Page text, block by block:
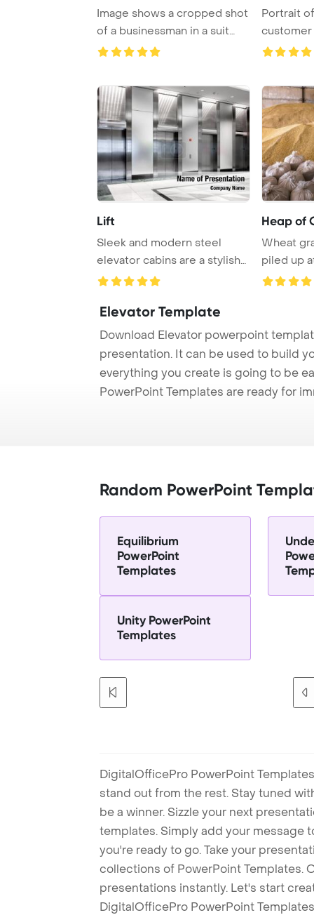
Image shows a cropped shot
of a businessman in a suit
pressing th ...
Portrait
Lift
Sleek and modern steel
elevator cabins are a stylish
addition to ...
Heap of
Wheat
piled up
grain el ...
Elevator Template
Download Elevator powerpoint
presentation. It can be used to build
everything you create is going to be
PowerPoint Templates are ready for
Random PowerPoint
Equilibrium
PowerPoint
Templates
Unity PowerPoint
Templates
DigitalOfficePro PowerPoint
stand out from the rest. Stay tuned
be a winner. Sizzle your next
templates. Simply add your message
you're ready to go. Take your
collections of PowerPoint Templates.
presentations instantly. Let's start
DigitalOfficePro PowerPoint